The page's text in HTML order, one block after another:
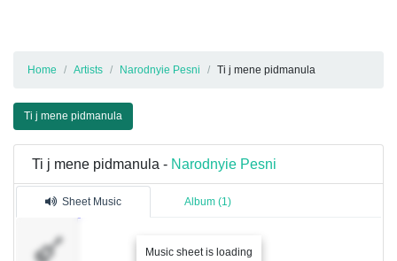
Home Artists Narodnyie Pesni Ti j mene pidmanula
Ti j mene pidmanula
Ti j mene pidmanula - Narodnyie Pesni
Sheet Music Album (1)
Music sheet is loading